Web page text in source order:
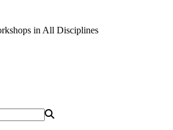
in All Disciplines